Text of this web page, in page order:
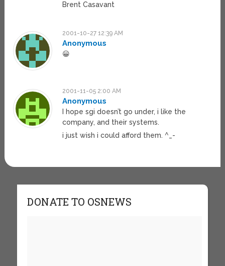
Brent Casavant
2001-10-27 12:39 AM
Anonymous
😀
2001-11-05 2:00 AM
Anonymous
I hope sgi doesn’t go under, i like the
company, and their systems.
i just wish i could afford them. ^_-
DONATE TO OSNEWS